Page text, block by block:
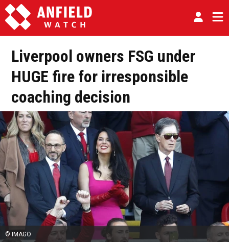
Liverpool owners FSG under
HUGE fire for irresponsible
coaching decision
© IMAGO